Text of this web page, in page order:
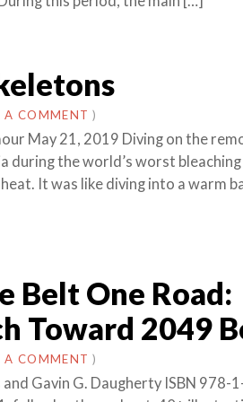
A COMMENT )
May 21, 2019 Diving on the
the world’s worst
It was like diving into a warm
Belt One Road:
Toward 2049
A COMMENT )
Gavin G. Daugherty ISBN 978-